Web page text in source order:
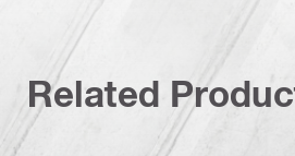
Related